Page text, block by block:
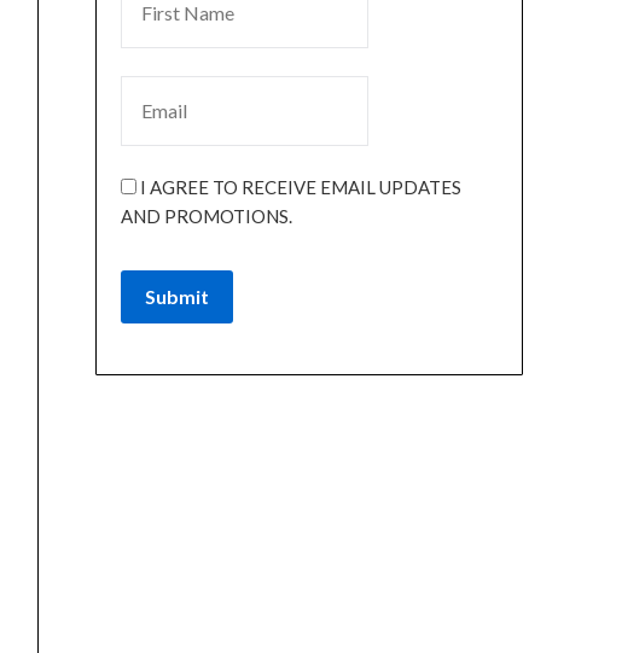
I AGREE TO RECEIVE EMAIL UPDATES
AND PROMOTIONS.
Submit